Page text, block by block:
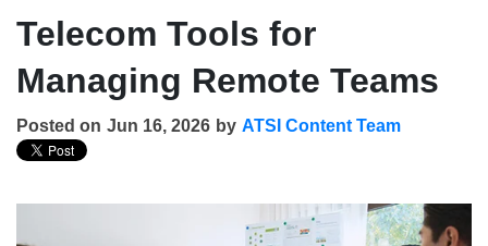
Telecom Tools for
Managing Remote Teams
Posted on Jun 16, 2026 by ATSI Content Team